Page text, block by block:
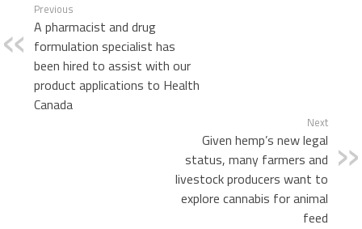
Previous
A pharmacist and drug
formulation specialist has
been hired to assist with our
product applications to Health
Canada
Next
Given hemp’s new legal
status, many farmers and
livestock producers want to
explore cannabis for animal
feed